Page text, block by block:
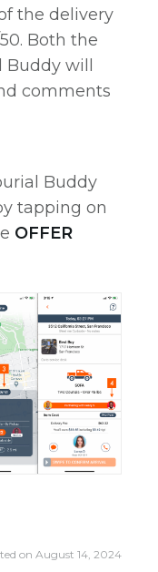
the delivery
Both the
will
comments
Buddy
tapping on
OFFER
on August 14, 2024